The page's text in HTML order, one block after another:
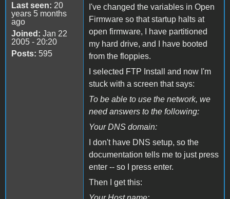
Last seen: 20
years 5 months
ago
Joined: Jan 22
2005 - 20:20
Posts: 595
I've changed the variables in Open
Firmware so that startup halts at
open firmware, I have partitioned
my hard drive, and I have booted
from the floppies.
I selected FTP Install and now I'm
stuck with a screen that says:
To be able to use the network, we
need answers to the following:
Your DNS domain:
I don't have DNS setup, so the
documentation tells me to just press
enter -- so I press enter.
Then I get this: